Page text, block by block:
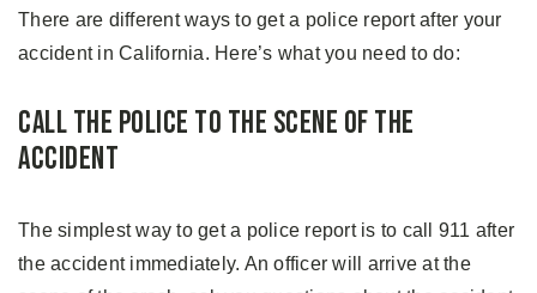
There are different ways to get a police report after your
accident in California. Here’s what you need to do:
Call the Police to the Scene of the
Accident
The simplest way to get a police report is to call 911 after
the accident immediately. An officer will arrive at the